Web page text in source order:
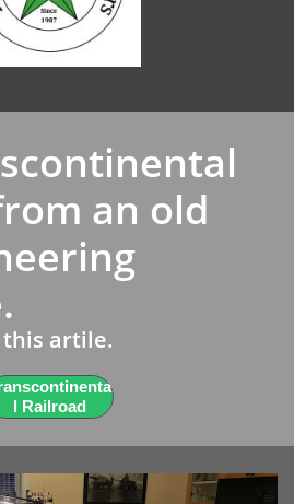
an old
this artile.
l Railroad